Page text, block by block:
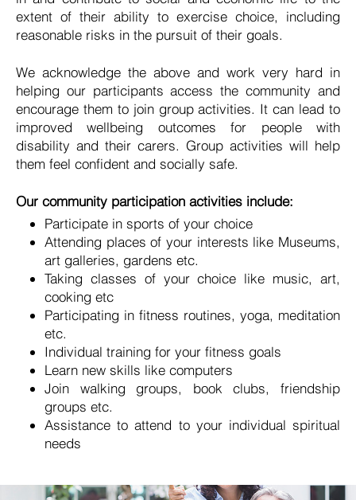
extent of their ability to exercise choice, including
reasonable risks in the pursuit of their goals.
We acknowledge the above and work very hard in
helping our participants access the community and
encourage them to join group activities. It can lead to
improved wellbeing outcomes for people with
disability and their carers. Group activities will help
them feel confident and socially safe.
Our community participation activities include:
Participate in sports of your choice
Attending places of your interests like Museums,
art galleries, gardens etc.
Taking classes of your choice like music, art,
cooking etc
Participating in fitness routines, yoga, meditation
etc.
Individual training for your fitness goals
Learn new skills like computers
Join walking groups, book clubs, friendship
groups etc.
Assistance to attend to your individual spiritual
needs